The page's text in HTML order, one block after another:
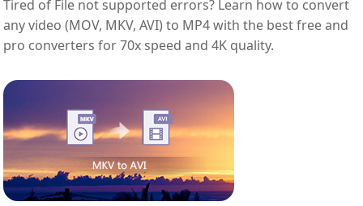
Tired of File not supported errors? Learn how to convert
any video (MOV, MKV, AVI) to MP4 with the best free and
pro converters for 70x speed and 4K quality.